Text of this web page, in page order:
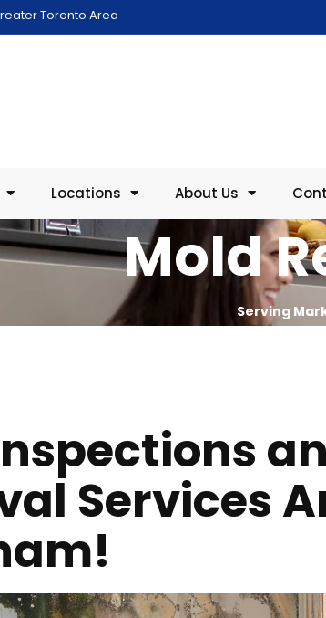
Toronto Area
Locations About Us
Mold
Serving
Services